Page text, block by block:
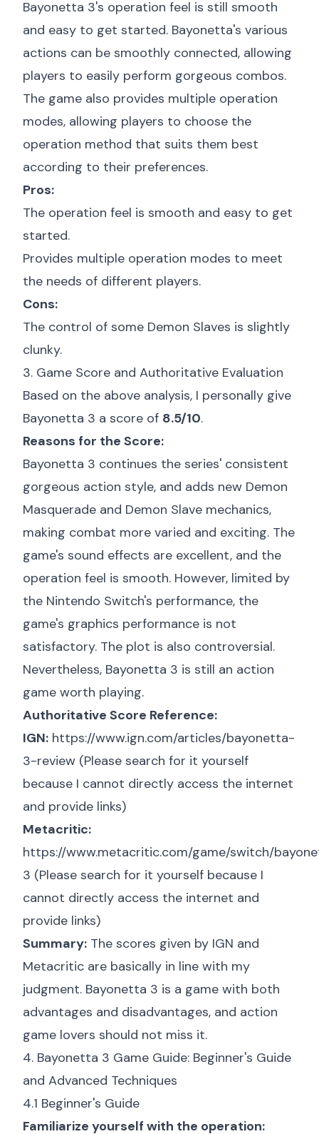
Bayonetta 3's operation feel is still smooth
and easy to get started. Bayonetta's various
actions can be smoothly connected, allowing
players to easily perform gorgeous combos.
The game also provides multiple operation
modes, allowing players to choose the
operation method that suits them best
according to their preferences.
Pros:
The operation feel is smooth and easy to get
started.
Provides multiple operation modes to meet
the needs of different players.
Cons:
The control of some Demon Slaves is slightly
clunky.
3. Game Score and Authoritative Evaluation
Based on the above analysis, I personally give
Bayonetta 3 a score of 8.5/10.
Reasons for the Score:
Bayonetta 3 continues the series' consistent
gorgeous action style, and adds new Demon
Masquerade and Demon Slave mechanics,
making combat more varied and exciting. The
game's sound effects are excellent, and the
operation feel is smooth. However, limited by
the Nintendo Switch's performance, the
game's graphics performance is not
satisfactory. The plot is also controversial.
Nevertheless, Bayonetta 3 is still an action
game worth playing.
Authoritative Score Reference:
IGN: https://www.ign.com/articles/bayonetta-
3-review (Please search for it yourself
because I cannot directly access the internet
and provide links)
Metacritic:
https://www.metacritic.com/game/switch/
3 (Please search for it yourself because I
cannot directly access the internet and
provide links)
Summary: The scores given by IGN and
Metacritic are basically in line with my
judgment. Bayonetta 3 is a game with both
advantages and disadvantages, and action
game lovers should not miss it.
4. Bayonetta 3 Game Guide: Beginner's Guide
and Advanced Techniques
4.1 Beginner's Guide
Familiarize yourself with the operation: